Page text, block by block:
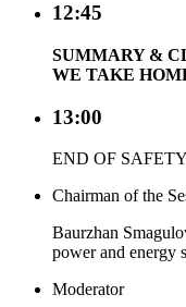
12:45
SUMMARY &
WE TAKE
13:00
END OF
Chairman of the
Baurzhan
power and energy
Moderator